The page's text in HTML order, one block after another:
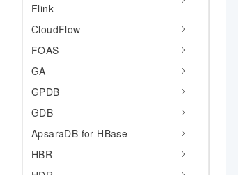
Flink
CloudFlow
FOAS
GA
GPDB
GDB
ApsaraDB for HBase
HBR